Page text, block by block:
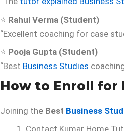
⭐ Rahul Verma (Student)
“Excellent coaching for case
⭐ Pooja Gupta (Student)
“Best Business Studies
How to Enroll for
Joining the Best Business